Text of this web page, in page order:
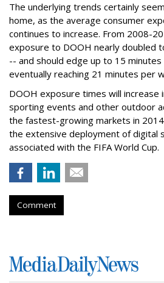
The underlying trends certainly
home, as the average consumer
continues to increase. From 2008-
exposure to DOOH nearly doubled
-- and should edge up to 15
eventually reaching 21 minutes per
DOOH exposure times will increase
sporting events and other outdoor
the fastest-growing markets in
the extensive deployment of digital
associated with the FIFA World Cup.
Comment